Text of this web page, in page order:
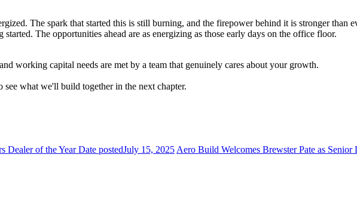
The spark that started this is still burning, and the firepower behind it is stronger than
The opportunities ahead are as energizing as those early days on the office floor.
working capital needs are met by a team that genuinely cares about your growth.
what we'll build together in the next chapter.
Dealer of the YearDate postedJuly 15, 2025 Aero Build Welcomes Brewster Pate as